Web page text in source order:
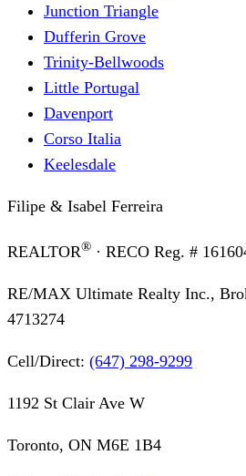
Junction Triangle
Dufferin Grove
Trinity-Bellwoods
Little Portugal
Davenport
Corso Italia
Keelesdale
Filipe & Isabel Ferreira
REALTOR® · RECO Reg. #
RE/MAX Ultimate Realty Inc.,
4713274
Cell/Direct: (647) 298-9299
1192 St Clair Ave W
Toronto, ON M6E 1B4